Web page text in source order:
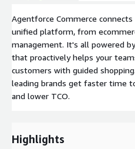
Agentforce Commerce
unified platform, from
management. It's all powered
that proactively helps your
customers with guided
leading brands get faster time
and lower TCO.
Highlights